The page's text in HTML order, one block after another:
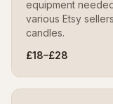
equipment
various Etsy
candles.
£18–£28